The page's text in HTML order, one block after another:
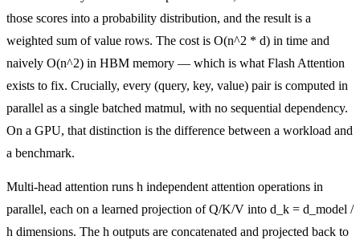
those scores into a probability distribution, and the result is a
weighted sum of value rows. The cost is O(n^2 * d) in time and
naively O(n^2) in HBM memory — which is what Flash Attention
exists to fix. Crucially, every (query, key, value) pair is computed in
parallel as a single batched matmul, with no sequential dependency.
On a GPU, that distinction is the difference between a workload and
a benchmark.
Multi-head attention runs h independent attention operations in
parallel, each on a learned projection of Q/K/V into d_k = d_model /
h dimensions. The h outputs are concatenated and projected back to